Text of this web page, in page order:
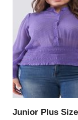
Junior Plus